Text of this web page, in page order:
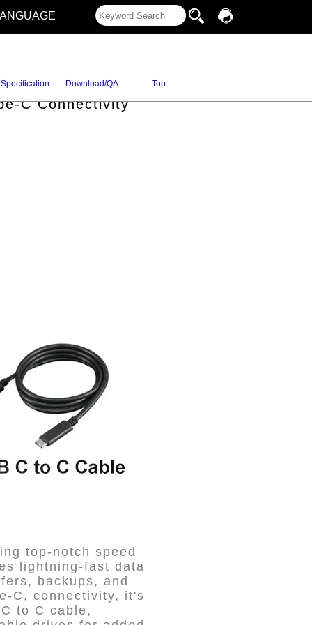
Specification Download/QA Top
C Connectivity
top-notch speed
lightning-fast data
backups, and
C, connectivity, it's
to C cable,